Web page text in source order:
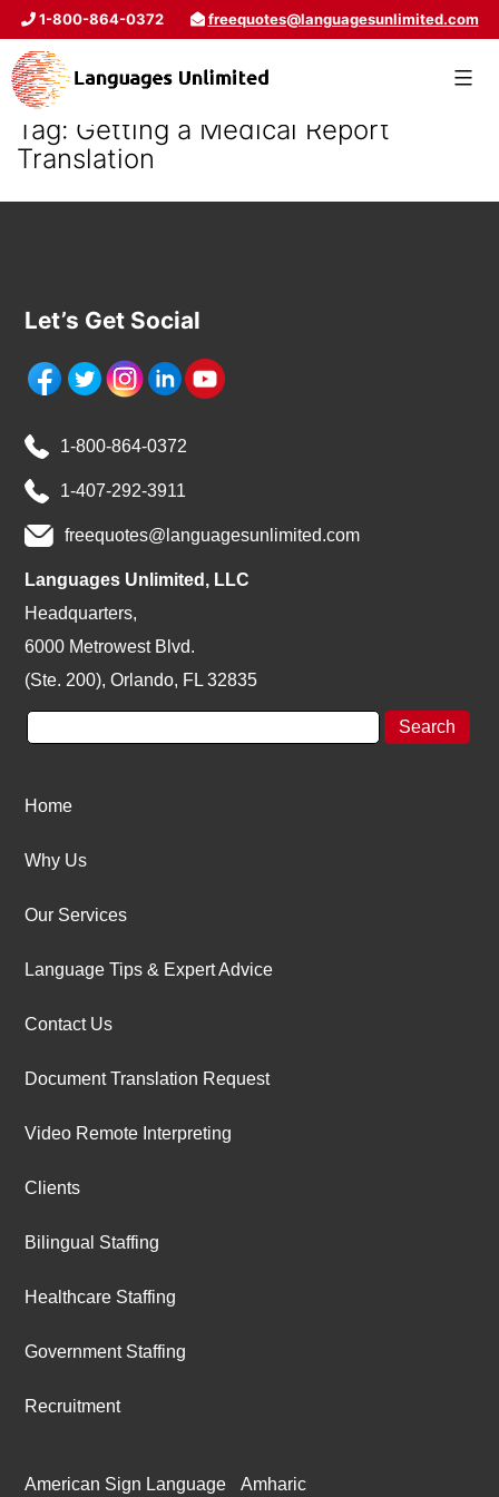
1-800-864-0372 freequotes@languagesunlimited.com
Tag: Getting a Medical Report
Translation
Let’s Get Social
1-800-864-0372
1-407-292-3911
freequotes@languagesunlimited.com
Languages Unlimited, LLC
Headquarters,
6000 Metrowest Blvd.
(Ste. 200), Orlando, FL 32835
Home
Why Us
Our Services
Language Tips & Expert Advice
Contact Us
Document Translation Request
Video Remote Interpreting
Clients
Bilingual Staffing
Healthcare Staffing
Government Staffing
Recruitment
American Sign Language Amharic